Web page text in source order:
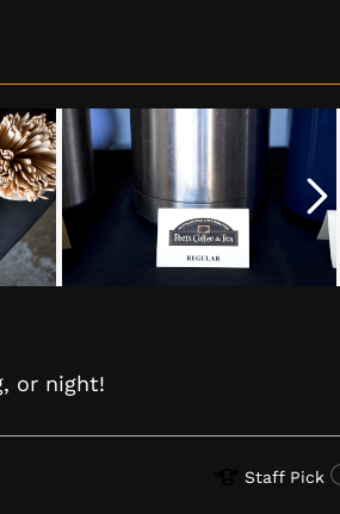
or night!
Staff Pick